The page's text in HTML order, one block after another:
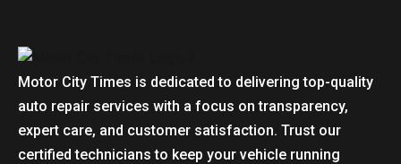
Motor City Times is dedicated to delivering top-quality
auto repair services with a focus on transparency,
expert care, and customer satisfaction. Trust our
certified technicians to keep your vehicle running